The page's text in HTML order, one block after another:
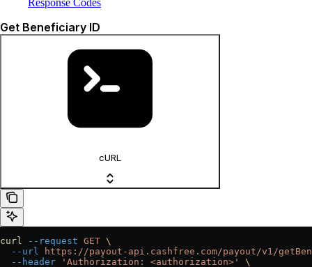
Get Beneficiary ID
cURL
curl --request GET \
  --url
https://payout-api.cashfree.com/payout/v1/
  --header
'Authorization: <authorization>'
\